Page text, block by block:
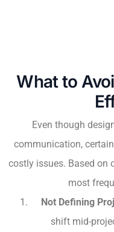
What to
Even though
communication,
costly issues. Based on
most
Not Defining
shift mid-